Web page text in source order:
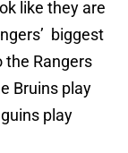
like they are
biggest
Rangers
Bruins play
play